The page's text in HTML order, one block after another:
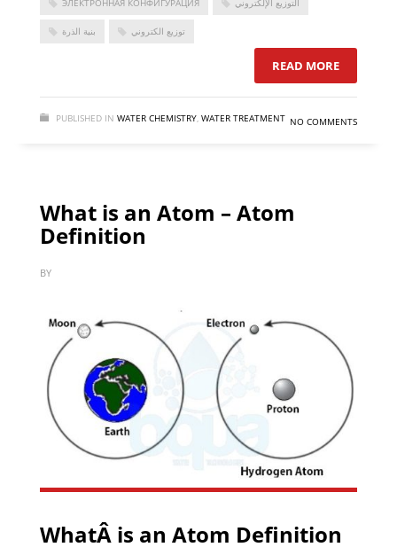
ЭЛЕКТРОННАЯ КОНФИГУРАЦИЯ التوزيع الإلكتروني
بنية الذرة توزيع الكتروني
READ MORE
PUBLISHED IN WATER CHEMISTRY, WATER TREATMENT NO COMMENTS
What is an Atom – Atom
Definition
BY
WhatÂ is an Atom Definition